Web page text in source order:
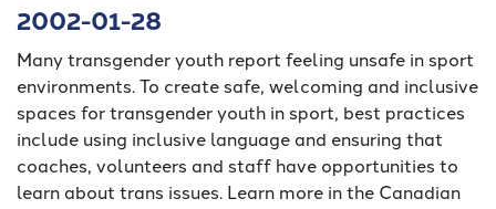
2002-01-28
Many transgender youth report feeling unsafe in sport
environments. To create safe, welcoming and inclusive
spaces for transgender youth in sport, best practices
include using inclusive language and ensuring that
coaches, volunteers and staff have opportunities to
learn about trans issues. Learn more in the Canadian